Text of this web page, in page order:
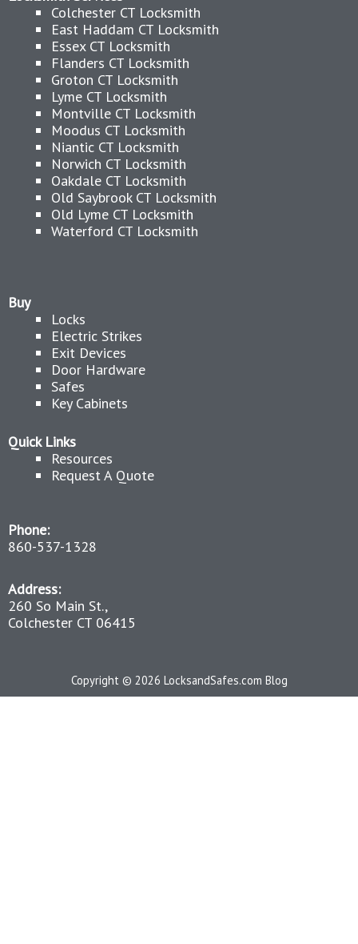
Colchester CT Locksmith
East Haddam CT Locksmith
Essex CT Locksmith
Flanders CT Locksmith
Groton CT Locksmith
Lyme CT Locksmith
Montville CT Locksmith
Moodus CT Locksmith
Niantic CT Locksmith
Norwich CT Locksmith
Oakdale CT Locksmith
Old Saybrook CT Locksmith
Old Lyme CT Locksmith
Waterford CT Locksmith
Buy
Locks
Electric Strikes
Exit Devices
Door Hardware
Safes
Key Cabinets
Quick Links
Resources
Request A Quote
Phone:
860-537-1328
Address:
260 So Main St.,
Colchester CT 06415
Copyright © 2026 LocksandSafes.com Blog